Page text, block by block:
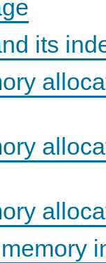
its